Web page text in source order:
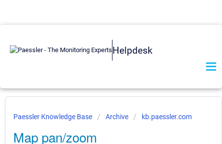
Helpdesk
Paessler Knowledge Base Archive kb.paessler.com
Map pan/zoom